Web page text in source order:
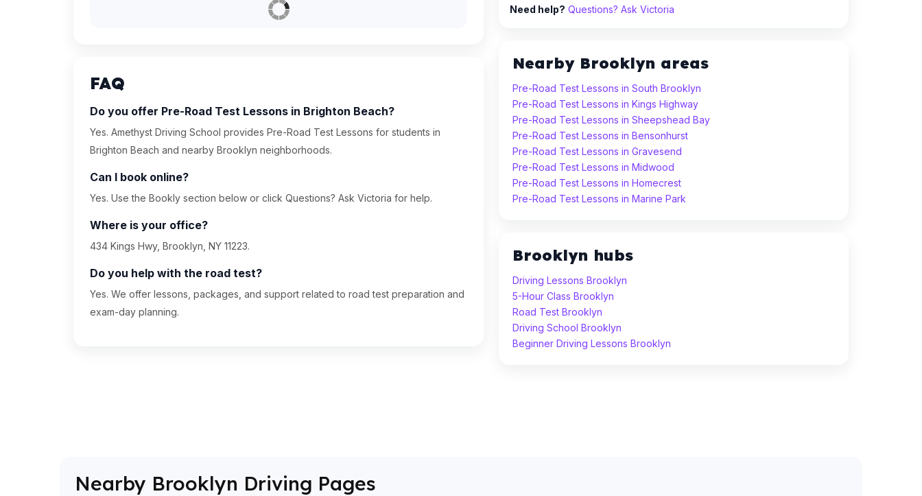
FAQ
Do you offer Pre-Road Test Lessons in Brighton Beach?
Yes. Amethyst Driving School provides Pre-Road Test Lessons for students in
Brighton Beach and nearby Brooklyn neighborhoods.
Can I book online?
Yes. Use the Bookly section below or click Questions? Ask Victoria for help.
Where is your office?
434 Kings Hwy, Brooklyn, NY 11223.
Do you help with the road test?
Yes. We offer lessons, packages, and support related to road test preparation and
exam-day planning.
Need help? Questions? Ask Victoria
Nearby Brooklyn areas
Pre-Road Test Lessons in South Brooklyn
Pre-Road Test Lessons in Kings Highway
Pre-Road Test Lessons in Sheepshead Bay
Pre-Road Test Lessons in Bensonhurst
Pre-Road Test Lessons in Gravesend
Pre-Road Test Lessons in Midwood
Pre-Road Test Lessons in Homecrest
Pre-Road Test Lessons in Marine Park
Brooklyn hubs
Driving Lessons Brooklyn
5-Hour Class Brooklyn
Road Test Brooklyn
Driving School Brooklyn
Beginner Driving Lessons Brooklyn
Nearby Brooklyn Driving Pages